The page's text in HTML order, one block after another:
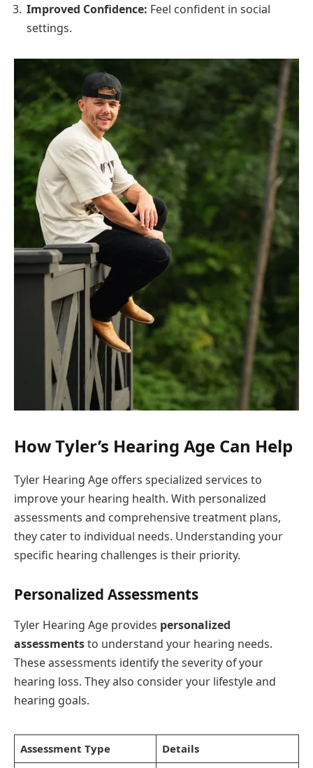
Improved Confidence: Feel confident in social
settings.
How Tyler’s Hearing Age Can Help
Tyler Hearing Age offers specialized services to
improve your hearing health. With personalized
assessments and comprehensive treatment plans,
they cater to individual needs. Understanding your
specific hearing challenges is their priority.
Personalized Assessments
Tyler Hearing Age provides personalized
assessmentsto understand your hearing needs.
These assessments identify the severity of your
hearing loss. They also consider your lifestyle and
hearing goals.
Assessment Type
Details